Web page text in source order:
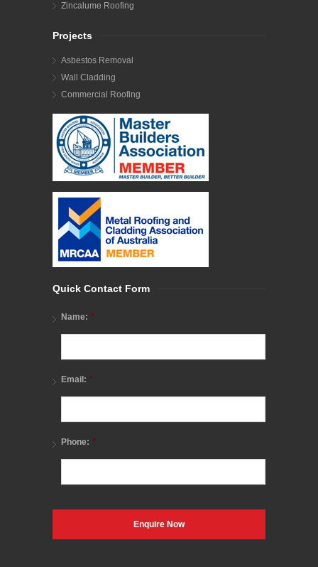
Zincalume Roofing
Projects
Asbestos Removal
Wall Cladding
Commercial Roofing
Quick Contact Form
Name: *
Email: *
Phone: *